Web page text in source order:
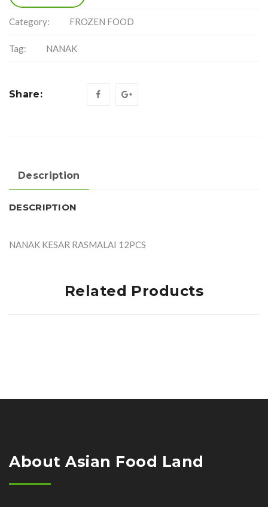
Category: FROZEN FOOD
Tag: NANAK
Share:
Description
DESCRIPTION
NANAK KESAR RASMALAI 12PCS
Related Products
About Asian Food Land